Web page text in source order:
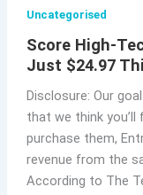
Uncategorised
Score High-
Just $24.97
Disclosure: Our
that we think
purchase them,
revenue from the
According to The